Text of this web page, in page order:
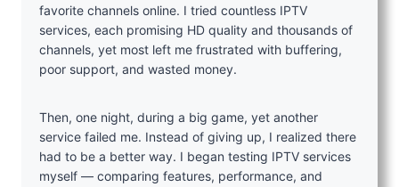
favorite channels online. I tried countless IPTV
services, each promising HD quality and thousands of
channels, yet most left me frustrated with buffering,
poor support, and wasted money.
Then, one night, during a big game, yet another
service failed me. Instead of giving up, I realized there
had to be a better way. I began testing IPTV services
myself — comparing features, performance, and